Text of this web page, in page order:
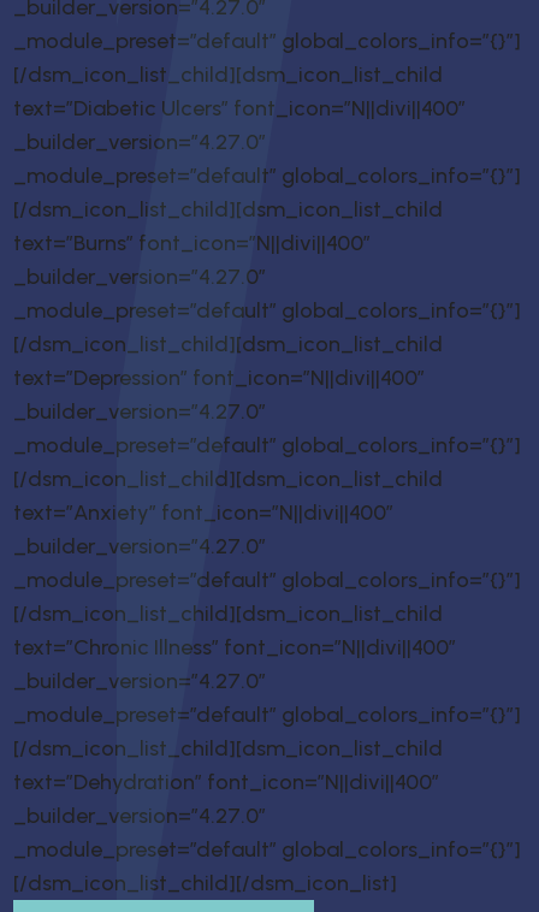
_builder_version=”4.27.0″
_module_preset=”default” global_colors_info=”{}”]
[/dsm_icon_list_child][dsm_icon_list_child
text=”Diabetic Ulcers” font_icon=”N||divi||400″
_builder_version=”4.27.0″
_module_preset=”default” global_colors_info=”{}”]
[/dsm_icon_list_child][dsm_icon_list_child
text=”Burns” font_icon=”N||divi||400″
_builder_version=”4.27.0″
_module_preset=”default” global_colors_info=”{}”]
[/dsm_icon_list_child][dsm_icon_list_child
text=”Depression” font_icon=”N||divi||400″
_builder_version=”4.27.0″
_module_preset=”default” global_colors_info=”{}”]
[/dsm_icon_list_child][dsm_icon_list_child
text=”Anxiety” font_icon=”N||divi||400″
_builder_version=”4.27.0″
_module_preset=”default” global_colors_info=”{}”]
[/dsm_icon_list_child][dsm_icon_list_child
text=”Chronic Illness” font_icon=”N||divi||400″
_builder_version=”4.27.0″
_module_preset=”default” global_colors_info=”{}”]
[/dsm_icon_list_child][dsm_icon_list_child
text=”Dehydration” font_icon=”N||divi||400″
_builder_version=”4.27.0″
_module_preset=”default” global_colors_info=”{}”]
[/dsm_icon_list_child][/dsm_icon_list]